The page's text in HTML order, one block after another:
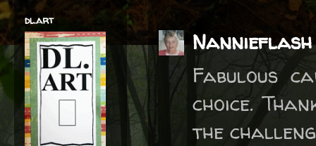
Nannieflash
Fabulous
choice.
the
dl.art